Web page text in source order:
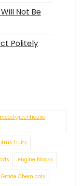
Not Be
Politely
greenhouse
fruits
engine blocks
Grade Chemicals